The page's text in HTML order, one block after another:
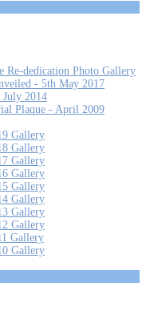
Re-dedication Photo Gallery
- 5th May 2017
2014
Plaque - April 2009
Gallery
Gallery
Gallery
Gallery
Gallery
Gallery
Gallery
Gallery
Gallery
Gallery